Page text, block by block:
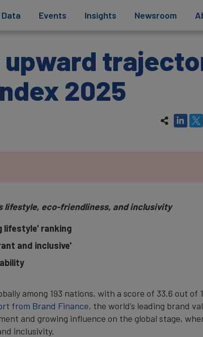
Events Insights Newsroom
2025
lifestyle, eco-friendliness, and inclusivity
lifestyle' ranking
and inclusive'
among 193 nations, with a score of 33.6 out of
from Brand Finance, the world’s leading brand
and growing influence on the global stage,
inclusivity.